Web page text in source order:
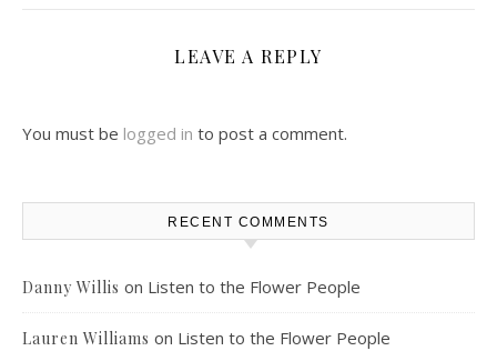
LEAVE A REPLY
You must be logged in to post a comment.
RECENT COMMENTS
Danny Willis on Listen to the Flower People
Lauren Williams on Listen to the Flower People